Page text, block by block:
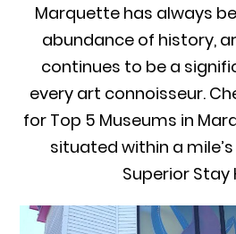
Marquette has always
abundance of history,
continues to be a
every art connoisseur.
for Top 5 Museums in
situated within a
Superior Stay